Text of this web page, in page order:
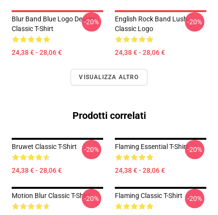
Blur Band Blue Logo Design
Classic T-Shirt
24,38 € - 28,06 €
-20%
English Rock Band Lush
Classic Logo
24,38 € - 28,06 €
-20%
VISUALIZZA ALTRO
Prodotti correlati
Bruwet Classic T-Shirt
24,38 € - 28,06 €
-20% Flaming Essential T-Shirt
24,38 € - 28,06 €
-20%
Motion Blur Classic T-Shirt-20% Flaming Classic T-Shirt -20%